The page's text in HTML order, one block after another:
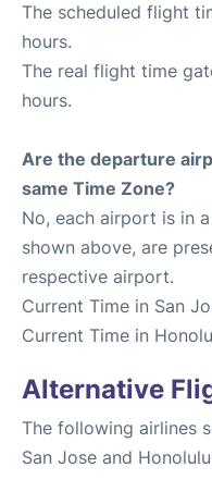
The scheduled flight
hours.
The real flight time
hours.
Are the departure
same Time Zone?
No, each airport is in
shown above, are
respective airport.
Current Time in San
Current Time in
Alternative
The following airlines
San Jose and